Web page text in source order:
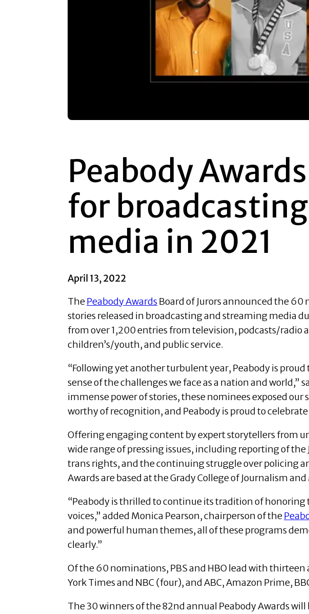
Peabody
for
media in 2021
April 13, 2022
ThePeabody Awards Board of Jurors announced the
stories released in broadcasting and streaming media
from over 1,200 entries from television, podcasts/
children’s/youth, and public service.
“Following yet another turbulent year, Peabody is
sense of the challenges we face as a nation and world,”
immense power of stories, these nominees exposed
worthy of recognition, and Peabody is proud to
Offering engaging content by expert storytellers from
wide range of pressing issues, including reporting of
trans rights, and the continuing struggle over policing
Awards are based at the Grady College of Journalism
“Peabody is thrilled to continue its tradition of
voices,” added Monica Pearson, chairperson of the
and powerful human themes, all of these programs
clearly.”
Of the 60 nominations, PBS and HBO lead with
York Times and NBC (four), and ABC, Amazon Prime,
The 30 winners of the 82nd annual Peabody Awards